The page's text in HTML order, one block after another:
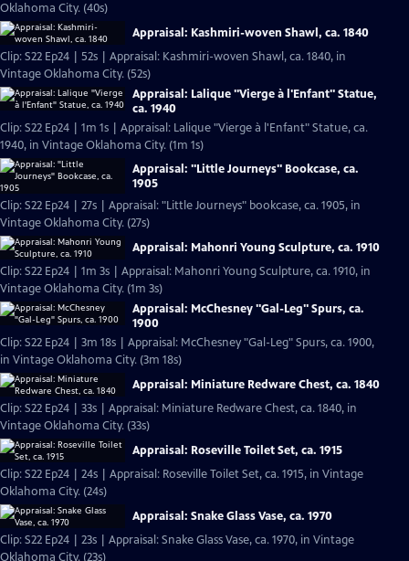
Oklahoma City. (40s)
Appraisal: Kashmiri-woven Shawl, ca. 1840
Clip: S22 Ep24 | 52s | Appraisal: Kashmiri-woven Shawl, ca. 1840, in
Vintage Oklahoma City. (52s)
Appraisal: Lalique "Vierge à l'Enfant" Statue,
ca. 1940
Clip: S22 Ep24 | 1m 1s | Appraisal: Lalique "Vierge à l'Enfant" Statue, ca.
1940, in Vintage Oklahoma City. (1m 1s)
Appraisal: "Little Journeys" Bookcase, ca.
1905
Clip: S22 Ep24 | 27s | Appraisal: "Little Journeys" bookcase, ca. 1905, in
Vintage Oklahoma City. (27s)
Appraisal: Mahonri Young Sculpture, ca. 1910
Clip: S22 Ep24 | 1m 3s | Appraisal: Mahonri Young Sculpture, ca. 1910, in
Vintage Oklahoma City. (1m 3s)
Appraisal: McChesney "Gal-Leg" Spurs, ca.
1900
Clip: S22 Ep24 | 3m 18s | Appraisal: McChesney "Gal-Leg" Spurs, ca. 1900,
in Vintage Oklahoma City. (3m 18s)
Appraisal: Miniature Redware Chest, ca. 1840
Clip: S22 Ep24 | 33s | Appraisal: Miniature Redware Chest, ca. 1840, in
Vintage Oklahoma City. (33s)
Appraisal: Roseville Toilet Set, ca. 1915
Clip: S22 Ep24 | 24s | Appraisal: Roseville Toilet Set, ca. 1915, in Vintage
Oklahoma City. (24s)
Appraisal: Snake Glass Vase, ca. 1970
Clip: S22 Ep24 | 23s | Appraisal: Snake Glass Vase, ca. 1970, in Vintage
Oklahoma City. (23s)